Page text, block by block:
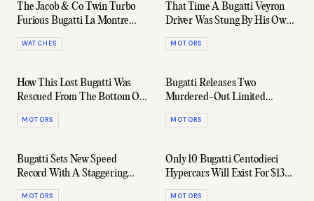
The Jacob & Co Twin Turbo
Furious Bugatti La Montre
Noire Is Just... Wild
WATCHES
That Time A Bugatti Veyron
Driver Was Stung By His Own
Dumb Insurance Scam
MOTORS
How This Lost Bugatti Was
Rescued From The Bottom Of
A Lake 75 Years Later
MOTORS
Bugatti Releases Two
Murdered-Out Limited
Edition Chirons
MOTORS
Bugatti Sets New Speed
Record With A Staggering
490.5 km/h
MOTORS
Only 10 Bugatti Centodieci
Hypercars Will Exist For $13
Million Each
MOTORS